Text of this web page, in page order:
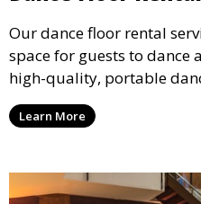
Our dance floor rental
space for guests to dance
high-quality, portable
suit your event, ensuring
designated space to enjoy
Learn More